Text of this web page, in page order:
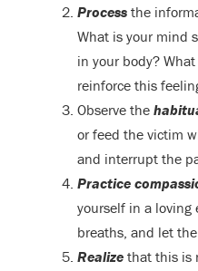
Process the
What is your mind
in your body?
reinforce this
Observe the
or feed the victim
and interrupt the
Practice
yourself in a loving
breaths, and let
Realize that this is